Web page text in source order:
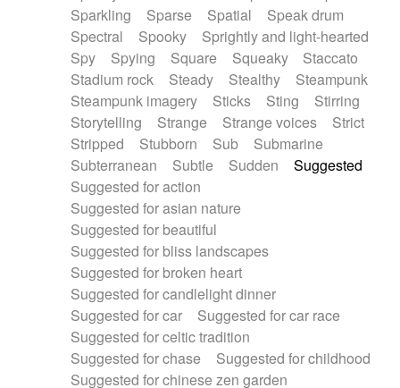
Sparkling
Sparse Spatial
Speak drum
Spectral
Spooky
Sprightly and light-hearted
Spy
Spying Square Squeaky
Staccato
Stadium rock
Steady Stealthy
Steampunk
Steampunk imagery
Sticks Sting
Stirring
Storytelling
Strange Strange voices
Strict
Stripped
Stubborn Sub
Submarine
Subterranean
Subtle Sudden
Suggested
Suggested for action
Suggested for asian nature
Suggested for beautiful
Suggested for bliss landscapes
Suggested for broken heart
Suggested for candlelight dinner
Suggested for car
Suggested for car race
Suggested for celtic tradition
Suggested for chase
Suggested for childhood
Suggested for chinese zen garden